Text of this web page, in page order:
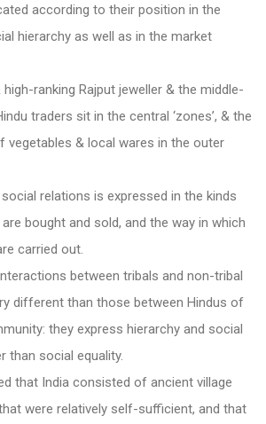
according to their position in the
hierarchy as well as in the market
ranking Rajput jeweller & the middle-
traders sit in the central ‘zones’, & the
vegetables & local wares in the outer
relations is expressed in the kinds
bought and sold, and the way in which
carried out.
between tribals and non-tribal
different than those between Hindus of
they express hierarchy and social
than social equality.
that India consisted of ancient village
were relatively self-sufficient, and that